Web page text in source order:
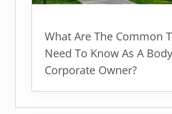
What Are The Common
Need To Know As A Body
Corporate Owner?